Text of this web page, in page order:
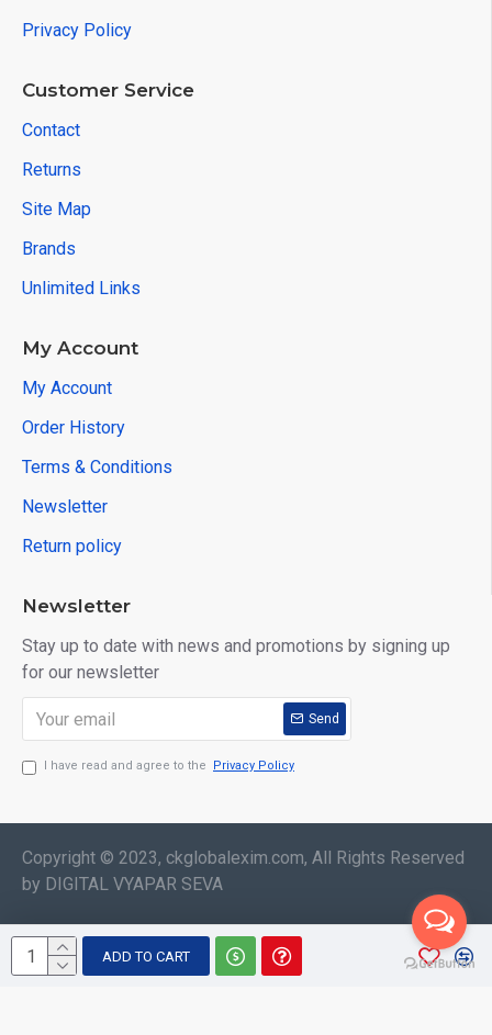
ADD TO CART
Privacy Policy
Customer Service
Contact
Returns
Site Map
Brands
Unlimited Links
My Account
My Account
Order History
Terms & Conditions
Newsletter
Return policy
Newsletter
Stay up to date with news and promotions by signing up
for our newsletter
Send
I have read and agree to the Privacy Policy
Copyright © 2023, ckglobalexim.com, All Rights Reserved
by DIGITAL VYAPAR SEVA